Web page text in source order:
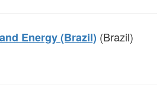
Energy (Brazil) (Brazil)